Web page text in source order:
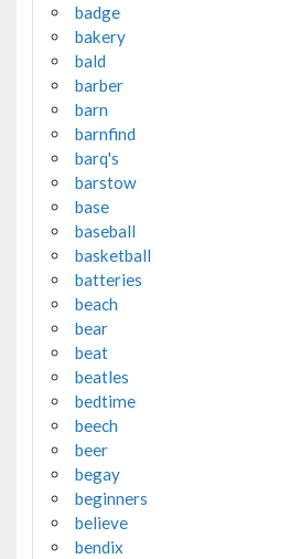
badge
bakery
bald
barber
barn
barnfind
barq's
barstow
base
baseball
basketball
batteries
beach
bear
beat
beatles
bedtime
beech
beer
begay
beginners
believe
bendix